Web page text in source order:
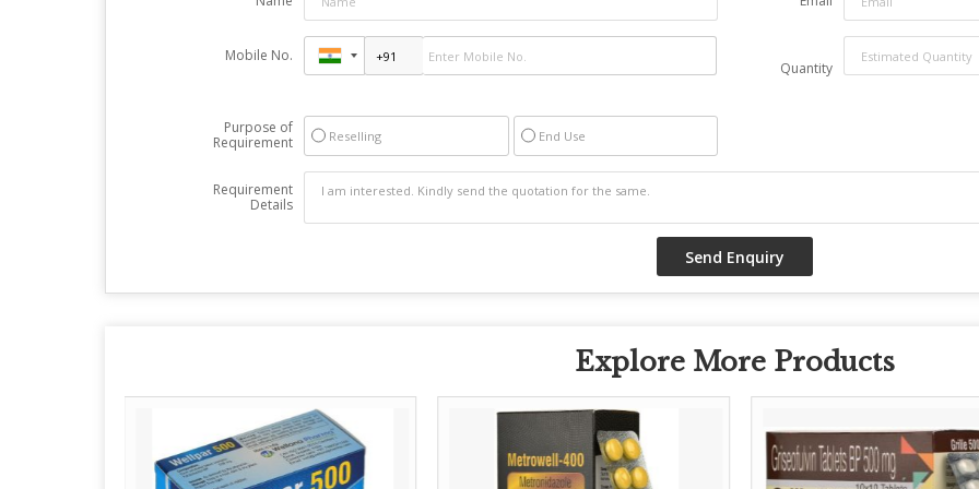
Mobile No.
Quantity
Purpose of
Requirement
Reselling End Use
Requirement
Details
Explore More Products